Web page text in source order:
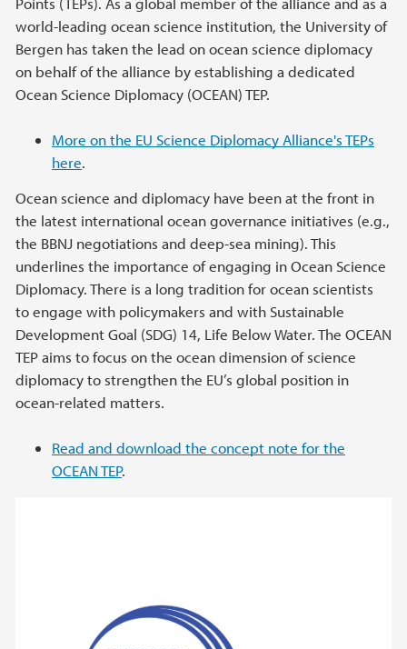
world-leading ocean science institution, the University of
Bergen has taken the lead on ocean science diplomacy
on behalf of the alliance by establishing a dedicated
Ocean Science Diplomacy (OCEAN) TEP.
More on the EU Science Diplomacy Alliance's TEPs
here.
Ocean science and diplomacy have been at the front in
the latest international ocean governance initiatives (e.g.,
the BBNJ negotiations and deep-sea mining). This
underlines the importance of engaging in Ocean Science
Diplomacy. There is a long tradition for ocean scientists
to engage with policymakers and with Sustainable
Development Goal (SDG) 14, Life Below Water. The OCEAN
TEP aims to focus on the ocean dimension of science
diplomacy to strengthen the EU’s global position in
ocean-related matters.
Read and download the concept note for the
OCEAN TEP.